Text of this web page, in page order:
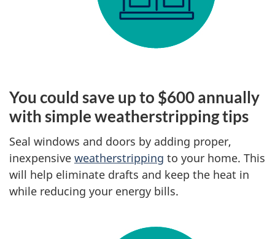
You could save up to $600 annually
with simple weatherstripping tips
Seal windows and doors by adding proper,
inexpensive weatherstripping to your home. This
will help eliminate drafts and keep the heat in
while reducing your energy bills.